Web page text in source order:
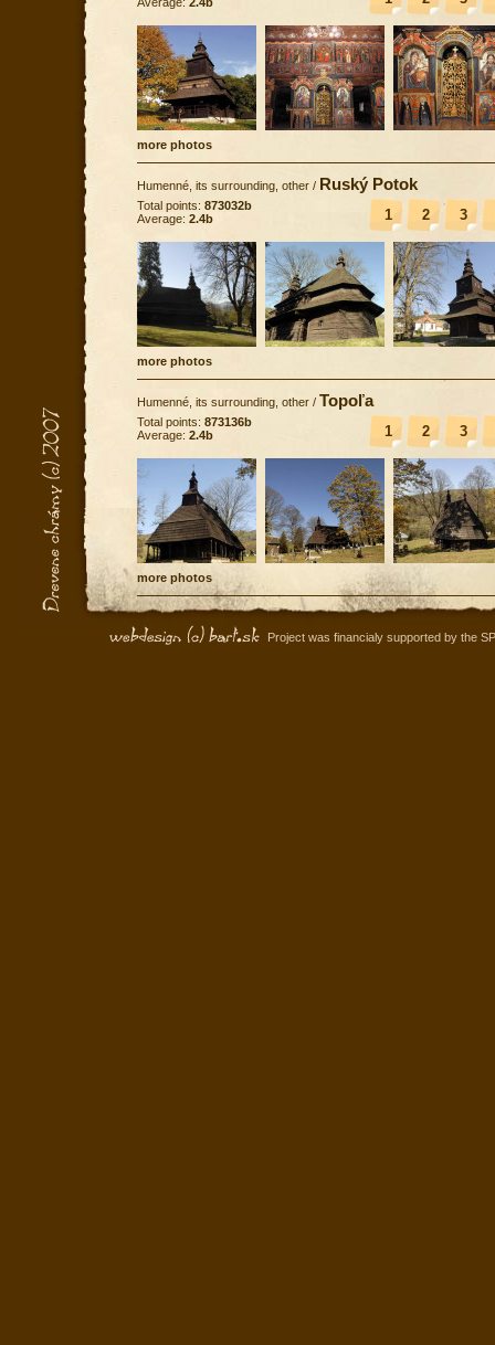
Average: 2.4b
more photos
Humenné, its surrounding, other / Ruský Potok
1 2 3
Total points: 873032b
Average: 2.4b
more photos
Humenné, its surrounding, other / Topoľa
1 2 3
Total points: 873136b
Average: 2.4b
more photos
Project was financialy supported by the